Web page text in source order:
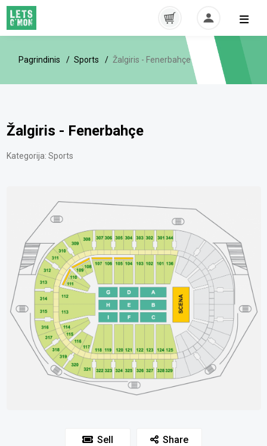
Pagrindinis Sports Žalgiris - Fenerbahçe
Žalgiris - Fenerbahçe
Kategorija: Sports
Sell Share